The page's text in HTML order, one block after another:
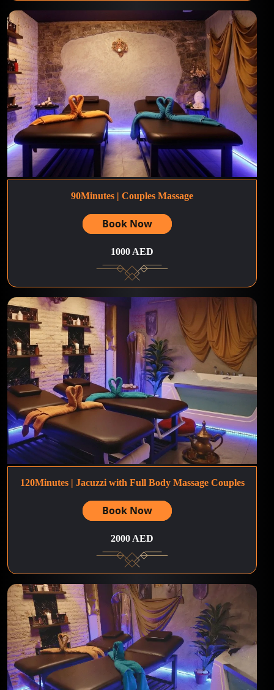
90Minutes | Couples Massage
Book Now
1000 AED
120Minutes | Jacuzzi with Full Body Massage Couples
Book Now
2000 AED